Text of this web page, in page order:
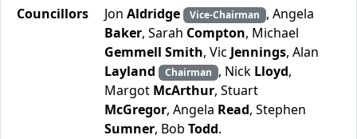
Councillors
Jon Aldridge Vice-Chairman , Angela
Baker, Sarah Compton, Michael
Gemmell Smith, Vic Jennings, Alan
Layland
Chairman , Nick Lloyd,
Margot McArthur, Stuart
McGregor, Angela Read, Stephen
Sumner, Bob Todd.